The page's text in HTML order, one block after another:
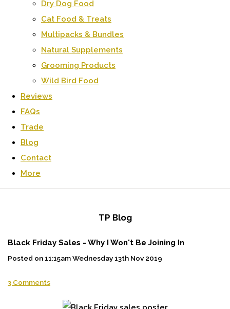
Dry Dog Food
Cat Food & Treats
Multipacks & Bundles
Natural Supplements
Grooming Products
Wild Bird Food
Reviews
FAQs
Trade
Blog
Contact
More
TP Blog
Black Friday Sales - Why I Won't Be Joining In
Posted on11:15am Wednesday 13th Nov 2019
3 Comments